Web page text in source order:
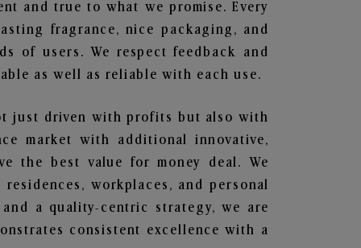
and true to what we promise. Every
fragrance, nice packaging, and
of users. We respect feedback and
as well as reliable with each use.
just driven with profits but also with
market with additional innovative,
the best value for money deal. We
workplaces, and personal
a quality-centric strategy, we are
consistent excellence with a